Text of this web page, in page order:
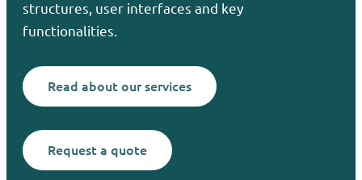
structures, user interfaces and key
functionalities.
Read about our services
Request a quote